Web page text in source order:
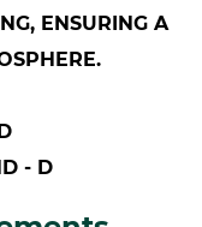
ENSURING A
- D